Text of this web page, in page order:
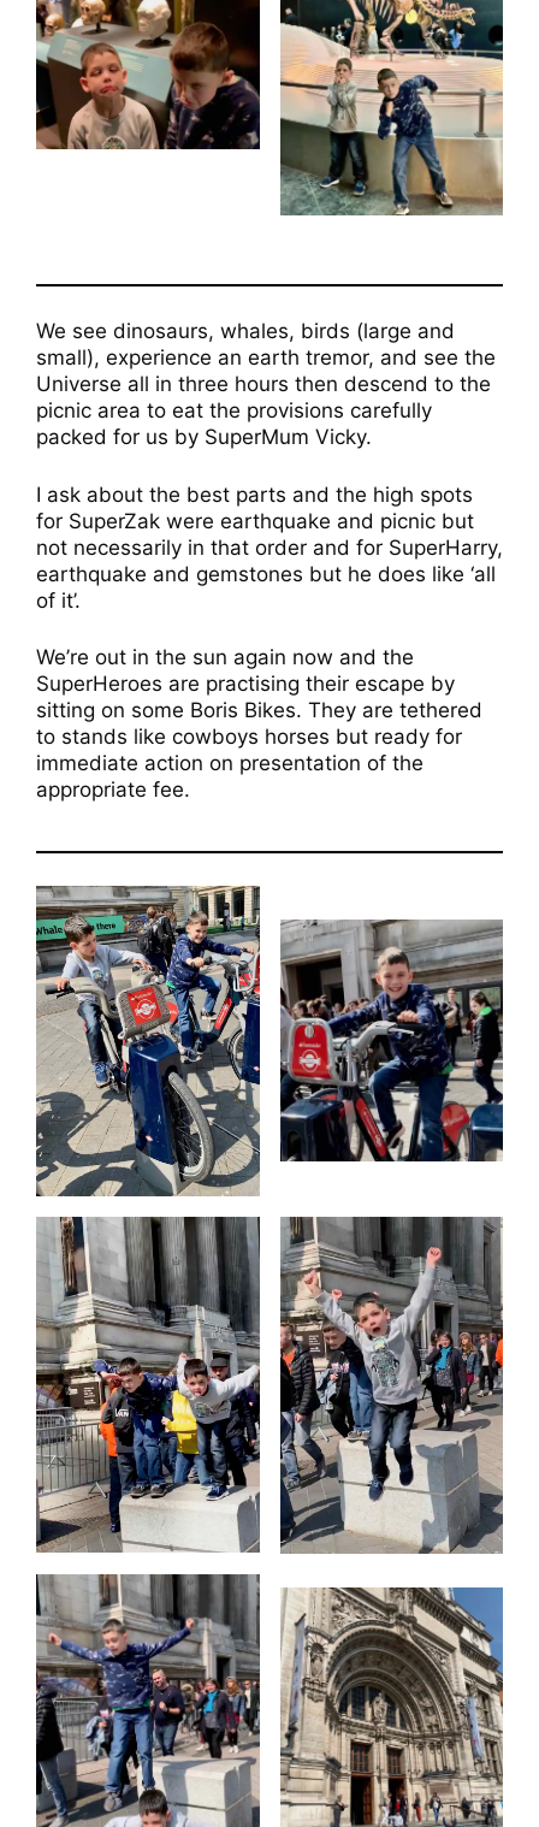
We see dinosaurs, whales, birds (large and
small), experience an earth tremor, and see the
Universe all in three hours then descend to the
picnic area to eat the provisions carefully
packed for us by SuperMum Vicky.
I ask about the best parts and the high spots
for SuperZak were earthquake and picnic but
not necessarily in that order and for SuperHarry,
earthquake and gemstones but he does like ‘all
of it’.
We’re out in the sun again now and the
SuperHeroes are practising their escape by
sitting on some Boris Bikes. They are tethered
to stands like cowboys horses but ready for
immediate action on presentation of the
appropriate fee.